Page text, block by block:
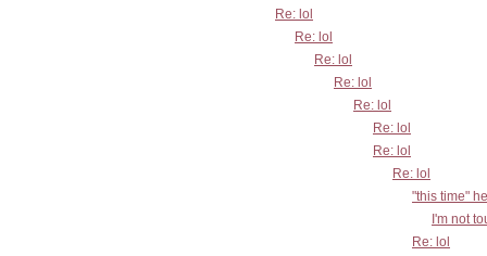
Re: lol
Re: lol
Re: lol
Re: lol
Re: lol
Re: lol
Re: lol
Re: lol
"this time"
I'm not
Re: lol